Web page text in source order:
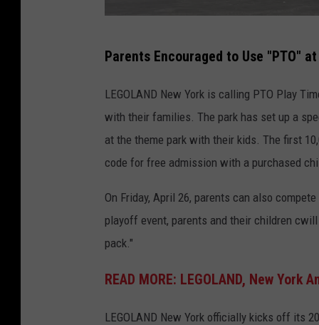
o
s
e
w
Y
o
k
Parents Encouraged to Use "PTO"
LEGOLAND New York is calling PTO Play
with their families. The park has set up a
at the theme park with their kids. The first
code for free admission with a purchased
On Friday, April 26, parents can also
playoff event, parents and their children
pack."
READ MORE: LEGOLAND, New
LEGOLAND New York officially kicks off its